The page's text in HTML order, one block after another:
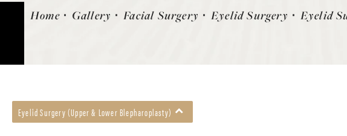
Patient 416078
Home Gallery Facial Surgery Eyelid Surgery Eyelid
Eyelid Surgery (Upper & Lower Blepharoplasty)